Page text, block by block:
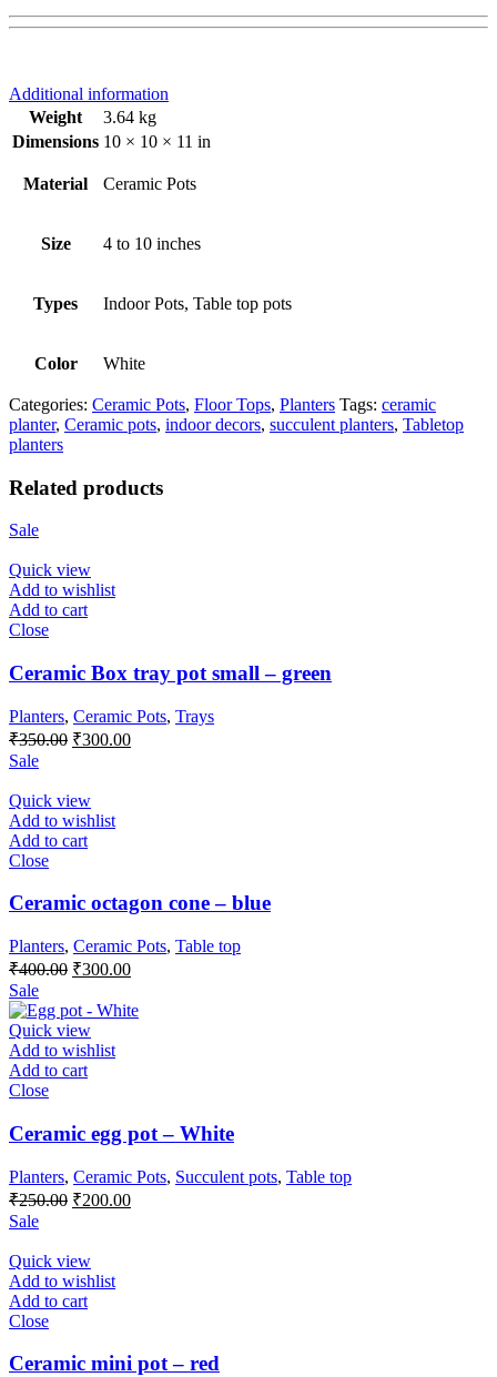
Additional information
Weight
3.64 kg
Dimensions 10 × 10 × 11 in
Material Ceramic Pots
Size 4 to 10 inches
Types Indoor Pots, Table top pots
Color White
Categories: Ceramic Pots, Floor Tops, Planters Tags: ceramic
planter, Ceramic pots, indoor decors, succulent planters, Tabletop
planters
Related products
Sale
Quick view
Add to wishlist
Add to cart
Close
Ceramic Box tray pot small – green
Planters, Ceramic Pots, Trays
₹350.00 Original
₹350.00.
₹300.00Current
Sale
Quick view
Add to wishlist
Add to cart
Close
Ceramic octagon cone – blue
Planters, Ceramic Pots, Table top
₹400.00 Original
was:
₹400.00.
₹300.00Current
is:
Sale
Quick view
Add to wishlist
Add to cart
Close
Ceramic egg pot – White
Planters, Ceramic Pots, Succulent pots, Table top
₹250.00 Original
₹250.00.
₹200.00Current
Sale
Quick view
Add to wishlist
Add to cart
Close
Ceramic mini pot – red